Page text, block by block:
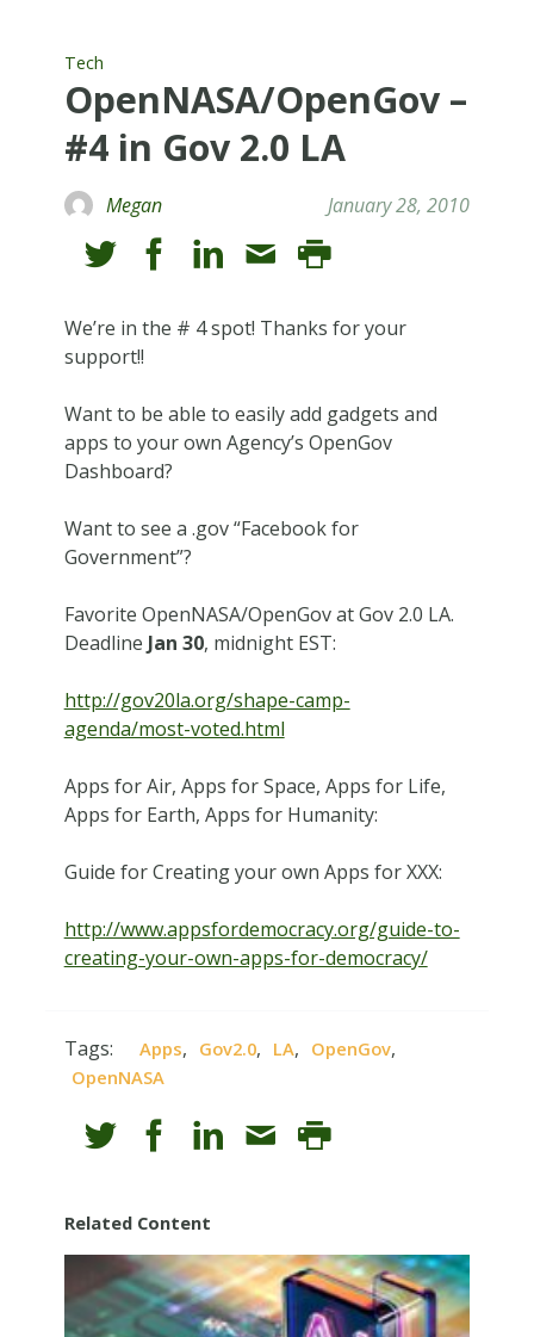
Tech
OpenNASA/OpenGov –
#4 in Gov 2.0 LA
Megan January 28, 2010
We’re in the # 4 spot! Thanks for your
support!!
Want to be able to easily add gadgets and
apps to your own Agency’s OpenGov
Dashboard?
Want to see a .gov “Facebook for
Government”?
Favorite OpenNASA/OpenGov at Gov 2.0 LA.
Deadline Jan 30, midnight EST:
http://gov20la.org/shape-camp-
agenda/most-voted.html
Apps for Air, Apps for Space, Apps for Life,
Apps for Earth, Apps for Humanity:
Guide for Creating your own Apps for XXX:
http://www.appsfordemocracy.org/guide-to-
creating-your-own-apps-for-democracy/
Tags: Apps, Gov2.0, LA, OpenGov,
OpenNASA
Related Content